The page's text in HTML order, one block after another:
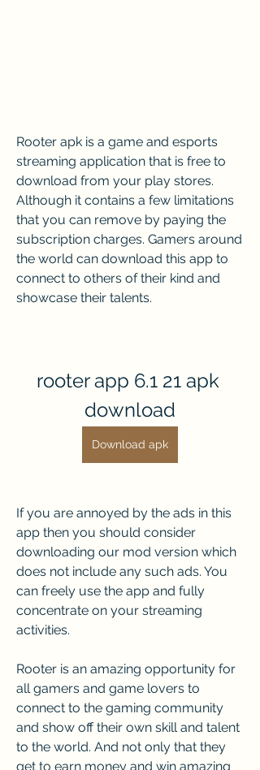
Rooter apk is a game and esports
streaming application that is free to
download from your play stores.
Although it contains a few limitations
that you can remove by paying the
subscription charges. Gamers around
the world can download this app to
connect to others of their kind and
showcase their talents.
rooter app 6.1 21 apk
download
Download apk
If you are annoyed by the ads in this
app then you should consider
downloading our mod version which
does not include any such ads. You
can freely use the app and fully
concentrate on your streaming
activities.
Rooter is an amazing opportunity for
all gamers and game lovers to
connect to the gaming community
and show off their own skill and talent
to the world. And not only that they
get to earn money and win amazing